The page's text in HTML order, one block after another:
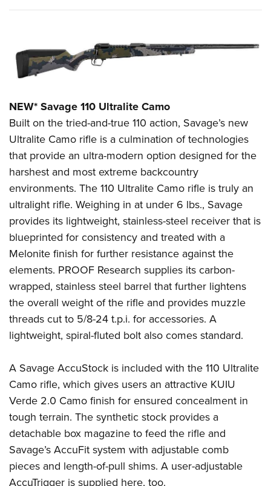
NEW* Savage 110 Ultralite Camo
Built on the tried-and-true 110 action, Savage’s new
Ultralite Camo rifle is a culmination of technologies
that provide an ultra-modern option designed for the
harshest and most extreme backcountry
environments. The 110 Ultralite Camo rifle is truly an
ultralight rifle. Weighing in at under 6 lbs., Savage
provides its lightweight, stainless-steel receiver that is
blueprinted for consistency and treated with a
Melonite finish for further resistance against the
elements. PROOF Research supplies its carbon-
wrapped, stainless steel barrel that further lightens
the overall weight of the rifle and provides muzzle
threads cut to 5/8-24 t.p.i. for accessories. A
lightweight, spiral-fluted bolt also comes standard.
A Savage AccuStock is included with the 110 Ultralite
Camo rifle, which gives users an attractive KUIU
Verde 2.0 Camo finish for ensured concealment in
tough terrain. The synthetic stock provides a
detachable box magazine to feed the rifle and
Savage’s AccuFit system with adjustable comb
pieces and length-of-pull shims. A user-adjustable
AccuTrigger is supplied here, too.